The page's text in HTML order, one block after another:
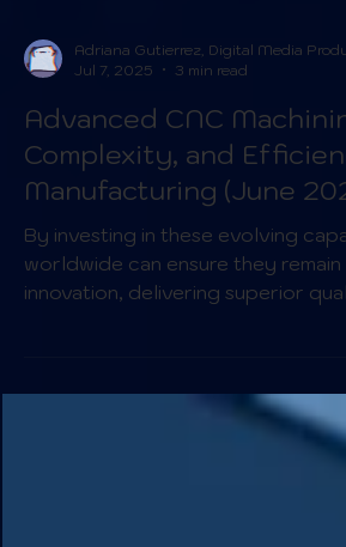
Jul 7, 2025
3 min read
Advanced CNC
Complexity, and
Manufacturing (June
By investing in these evolving
worldwide can ensure they